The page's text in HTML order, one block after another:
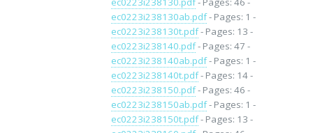
ec0223i238130ab.pdf- Pages: 1 -
ec0223i238130t.pdf- Pages: 13 -
ec0223i238140.pdf- Pages: 47 -
ec0223i238140ab.pdf- Pages: 1 -
ec0223i238140t.pdf- Pages: 14 -
ec0223i238150.pdf- Pages: 46 -
ec0223i238150ab.pdf- Pages: 1 -
ec0223i238150t.pdf- Pages: 13 -